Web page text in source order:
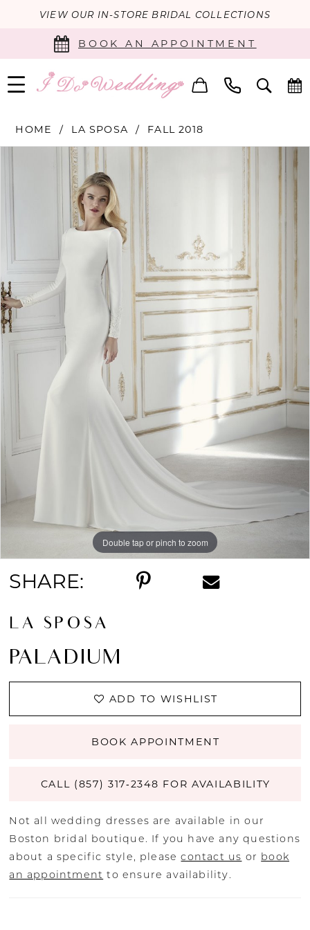
VIEW OUR IN-STORE BRIDAL COLLECTIONS
BOOK AN APPOINTMENT
HOME LA SPOSA FALL 2018
PAUSE AUTOPLAY
PREVIOUS SLIDE
NEXT SLIDE
Double tap or pinch to zoom
SHARE:
LA SPOSA
PALADIUM
ADD TO WISHLIST
BOOK APPOINTMENT
CALL (857) 317‑2348 FOR AVAILABILITY
Not all wedding dresses are available in our
Boston bridal boutique. If you have any questions
about a specific style, pleasecontact us or book
an appointment to ensure availability.